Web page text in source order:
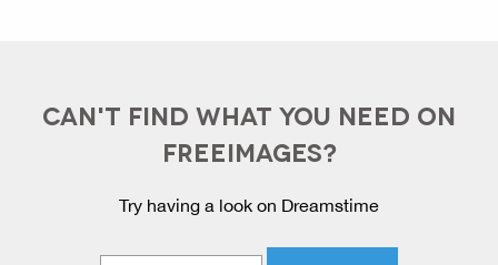
CAN'T FIND WHAT YOU NEED ON
FREEIMAGES?
Try having a look on Dreamstime